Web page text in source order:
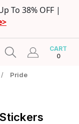
To 38% OFF |
CART
0
/ Pride